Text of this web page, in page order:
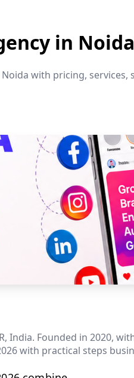
in
with pricing,
Founded in 2020,
with practical steps